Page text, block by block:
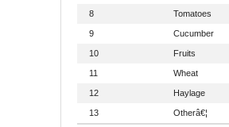
8
Tomatoes
9
Cucumber
10
Fruits
11
Wheat
12
Haylage
13
Otherâ€¦